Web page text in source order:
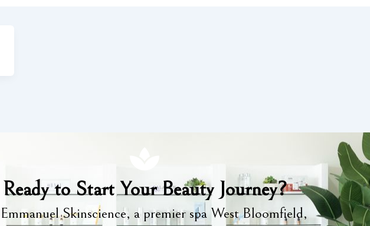
Ready to Start Your Beauty Journey?
Skinscience, a premier spa West Bloomfield,